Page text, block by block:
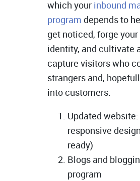
which your inbound
program depends to
get noticed, forge
identity, and cultivate
capture visitors who
strangers and,
into customers.
Updated website:
responsive
ready)
Blogs and
program